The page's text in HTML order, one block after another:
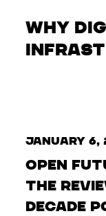
Why
January 6,
Open
the
Decade